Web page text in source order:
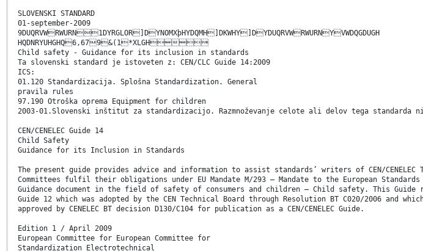
SLOVENSKI STANDARD
01-september-2009
9DUQRVWRWURN1DYRGLOR]DYNOMXþHYDQMH]DKWHY]DYDUQRVWRWURNYVWDQGDUGH
HQDNRYUHGHQ6,679&(1*XLGH
Child safety - Guidance for its inclusion in standards
Ta slovenski standard je istoveten z: CEN/CLC Guide 14:2009
ICS:
01.120 Standardizacija. Splošna Standardization. General
pravila rules
97.190 Otroška oprema Equipment for children
2003-01.Slovenski inštitut za standardizacijo. Razmnoževanje celote ali delov tega standarda
CEN/CENELEC Guide 14
Child Safety
Guidance for its Inclusion in Standards
The present guide provides advice and information to assist standards’ writers of CEN/CENELEC
Committees fulfil their obligations under EU Mandate M/293 ― Mandate to the European
Guidance document in the field of safety of consumers and children – Child safety. This Guide
Guide 12 which was adopted by the CEN Technical Board through Resolution BT C020/2006 and
approved by CENELEC BT decision D130/C104 for publication as a CEN/CENELEC Guide.
Edition 1 / April 2009
European Committee for European Committee for
Standardization Electrotechnical